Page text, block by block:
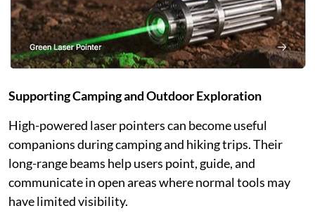
Supporting Camping and Outdoor Exploration
High-powered laser pointers can become useful
companions during camping and hiking trips. Their
long-range beams help users point, guide, and
communicate in open areas where normal tools may
have limited visibility.